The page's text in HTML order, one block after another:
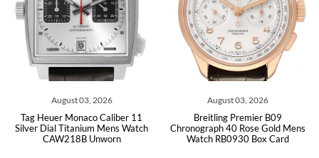
August 03, 2026
Tag Heuer Monaco Caliber 11
Silver Dial Titanium Mens Watch
CAW218B Unworn
August 03, 2026
Breitling Premier B09
Chronograph 40 Rose Gold Mens
Watch RB0930 Box Card